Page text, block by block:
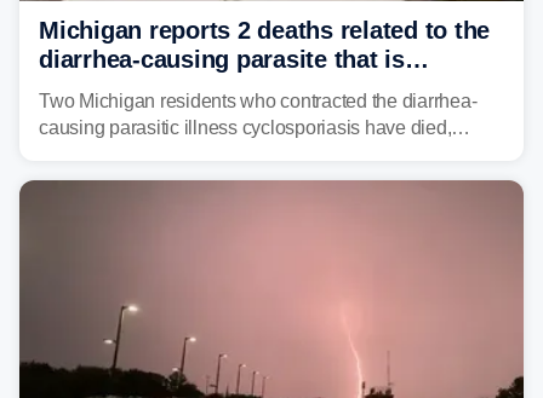
Michigan reports 2 deaths related to the
diarrhea-causing parasite that is
plaguing the US
Two Michigan residents who contracted the diarrhea-
causing parasitic illness cyclosporiasis have died,
Human Services.